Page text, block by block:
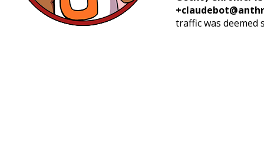
traffic was deemed